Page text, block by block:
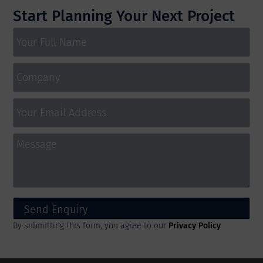
Start Planning Your Next Project
By submitting this form, you agree to our Privacy Policy